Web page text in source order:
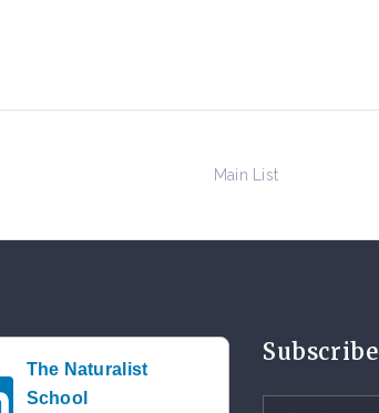
Main List
The Naturalist
School
Subscribe